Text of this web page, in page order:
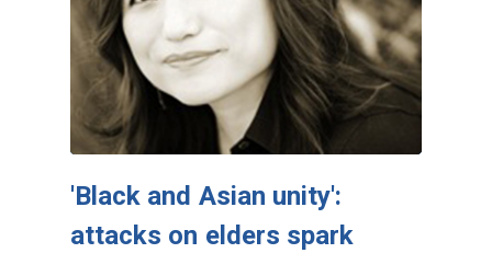
'Black and Asian unity':
attacks on elders spark